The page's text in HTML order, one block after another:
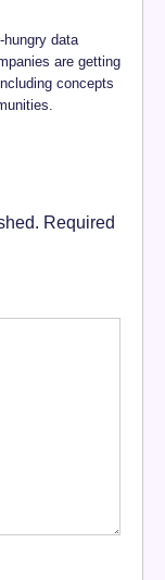
data
are getting
concepts
Required